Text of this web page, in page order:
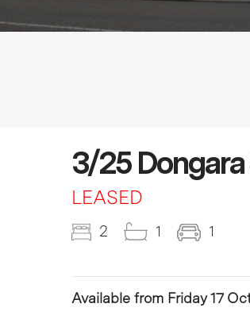
3/25 Dongara
LEASED
2 1 1
Available from Friday 17